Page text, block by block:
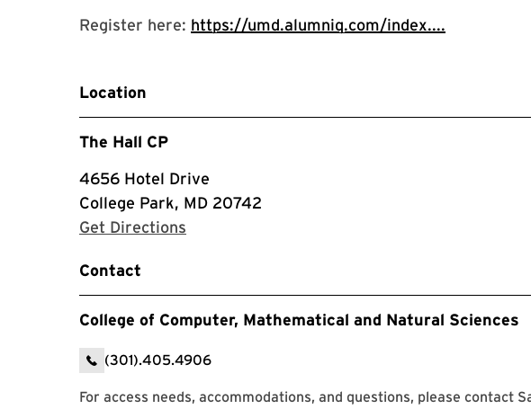
Register here: https://umd.alumniq.com/index....
Location
The Hall CP
4656 Hotel Drive
College Park, MD 20742
Get Directions
Contact
College of Computer, Mathematical and Natural Sciences
(301).405.4906
For access needs, accommodations, and questions, please contact